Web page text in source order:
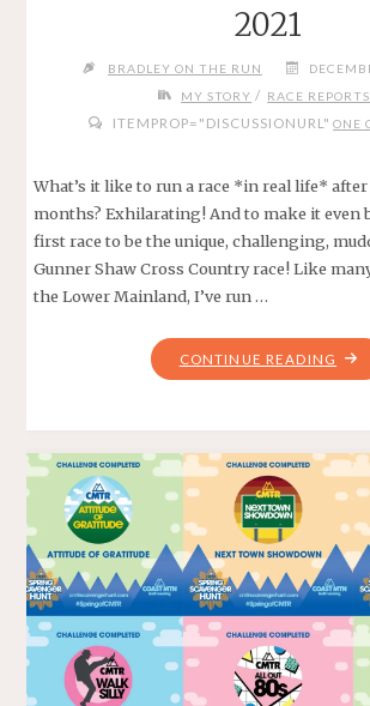
2021
BRADLEY ON THE RUN
MY STORY / RACE REPORTS
ITEMPROP="DISCUSSIONURL" ONE
What’s it like to run a race *in real life* after
months? Exhilarating! And to make it even
first race to be the unique, challenging,
Gunner Shaw Cross Country race! Like
the Lower Mainland, I’ve run …
CONTINUE READING